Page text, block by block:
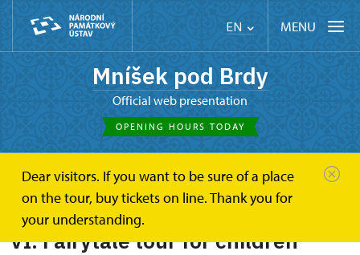
EN MENU
Mníšek pod Brdy
Official web presentation
OPENING HOURS TODAY
Dear visitors. If you want to be sure of a place
on the tour, buy tickets on line. Thank you for
your understanding.
Mníšek pod Brdy VI. Fairytale tour for children
VI. Fairytale tour for children